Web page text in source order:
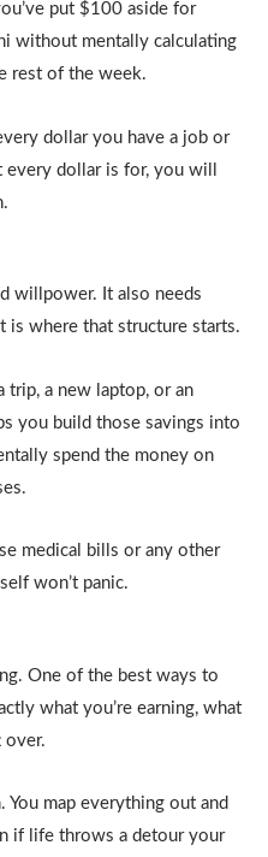
put $100 aside for
without mentally calculating
rest of the week.
dollar you have a job or
dollar is for, you will
willpower. It also needs
is where that structure starts.
a new laptop, or an
you build those savings into
spend the money on
medical bills or any other
won’t panic.
One of the best ways to
what you’re earning, what
over.
You map everything out and
if life throws a detour your